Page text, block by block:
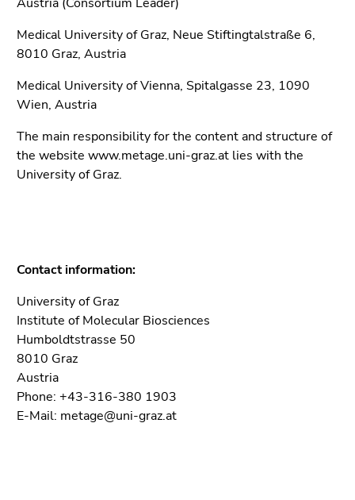
marker
(Accesskey
2)
to
sub
navigation
(Accesskey
4)
(Accesskey
Go
to
page
settings
(user/language)
(Accesskey
8)
Medical University of Graz, Neue Stiftingtalstraße 6,
8010 Graz, Austria
Medical University of Vienna, Spitalgasse 23, 1090
Wien, Austria
The main responsibility for the content and structure of
the website www.metage.uni-graz.at lies with the
University of Graz.
Contact information:
University of Graz
Institute of Molecular Biosciences
Humboldtstrasse 50
8010 Graz
Austria
Phone: +43-316-380 1903
E-Mail: metage@uni-graz.at